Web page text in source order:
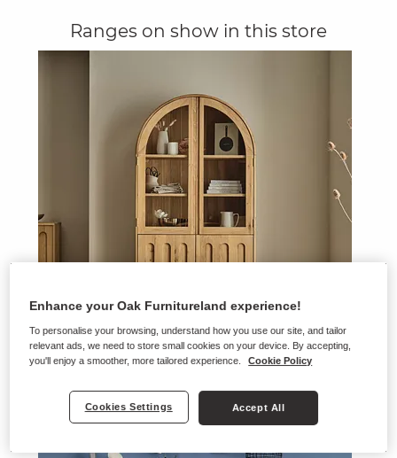
Ranges on show in this store
Enhance your Oak Furnitureland experience!
To personalise your browsing, understand how you use our site, and tailor
relevant ads, we need to store small cookies on your device. By accepting,
you'll enjoy a smoother, more tailored experience.
Cookie Policy
Cookies Settings Accept All